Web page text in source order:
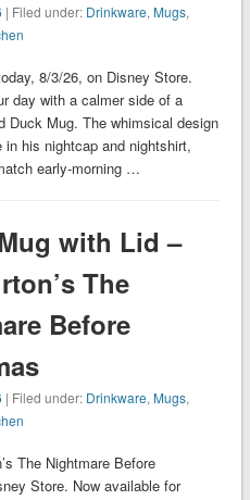
| Filed under: Drinkware,Mugs,
8/3/26, on Disney Store.
day with a calmer side of a
Duck Mug. The whimsical design
his nightcap and nightshirt,
early-morning …
with Lid –
The
Before
| Filed under: Drinkware,Mugs,
The Nightmare Before
Store. Now available for